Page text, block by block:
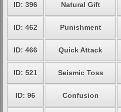
ID: 396 Natural Gift
ID: 462 Punishment
ID: 466 Quick Attack
ID: 521 Seismic Toss
ID: 96 Confusion